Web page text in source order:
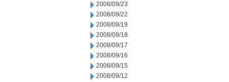
2008/09/23
2008/09/22
2008/09/19
2008/09/18
2008/09/17
2008/09/16
2008/09/15
2008/09/12